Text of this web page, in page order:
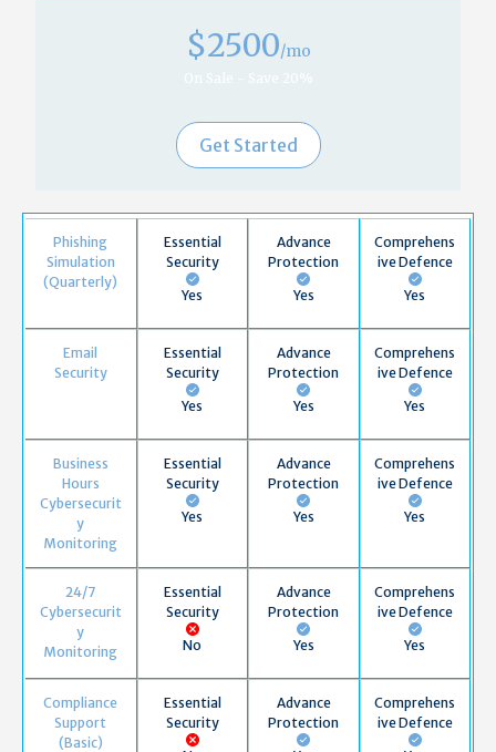
$2500/mo
Get Started
Phishing
Simulation
(Quarterly)
Essential
Security
Yes
Advance
Protection
Yes
Comprehens
ive Defence
Yes
Email
Security
Essential
Security
Yes
Advance
Protection
Yes
Comprehens
ive Defence
Yes
Business
Hours
Cybersecurit
y
Monitoring
Essential
Security
Yes
Advance
Protection
Yes
Comprehens
ive Defence
Yes
24/7
Cybersecurit
y
Monitoring
Essential
Security
No
Advance
Protection
Yes
Comprehens
ive Defence
Yes
Compliance
Support
(Basic)
Essential
Security
Advance
Protection
Comprehens
ive Defence